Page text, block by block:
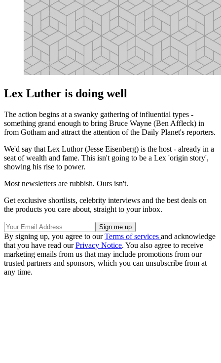
Lex Luther is doing well
The action begins at a swanky gathering of influential types -
something grand enough to bring Bruce Wayne (Ben Affleck) in
from Gotham and attract the attention of the Daily Planet's reporters.
We'd say that Lex Luthor (Jesse Eisenberg) is the host - already in a
seat of wealth and fame. This isn't going to be a Lex 'origin story',
showing his rise to power.
Most newsletters are rubbish. Ours isn't.
Get exclusive shortlists, celebrity interviews and the best deals on
the products you care about, straight to your inbox.
By signing up, you agree to ourTerms of services and acknowledge
that you have read ourPrivacy Notice. You also agree to receive
marketing emails from us that may include promotions from our
trusted partners and sponsors, which you can unsubscribe from at
any time.